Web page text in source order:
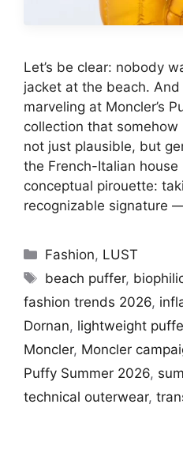
Let’s be clear: nobody
jacket at the beach.
marveling at Moncler’s
collection that
not just plausible, but
the French-Italian
conceptual pirouette:
recognizable signature
Categories
Fashion, LUST
Tags
beach puffer,
fashion trends 2026,
Dornan, lightweight
Moncler, Moncler
Puffy Summer 2026,
technical outerwear,